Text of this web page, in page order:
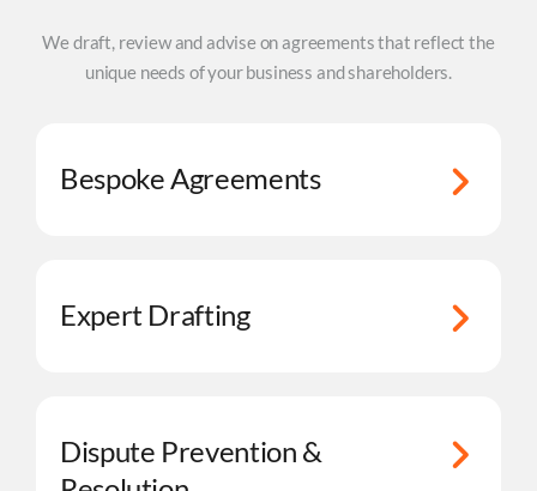
We draft, review and advise on agreements that reflect the
unique needs of your business and shareholders.
Bespoke Agreements
Expert Drafting
Dispute Prevention &